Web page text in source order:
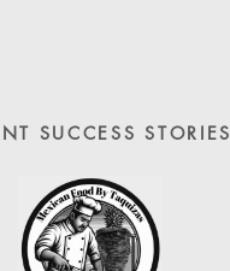
SUCCESS STORIES